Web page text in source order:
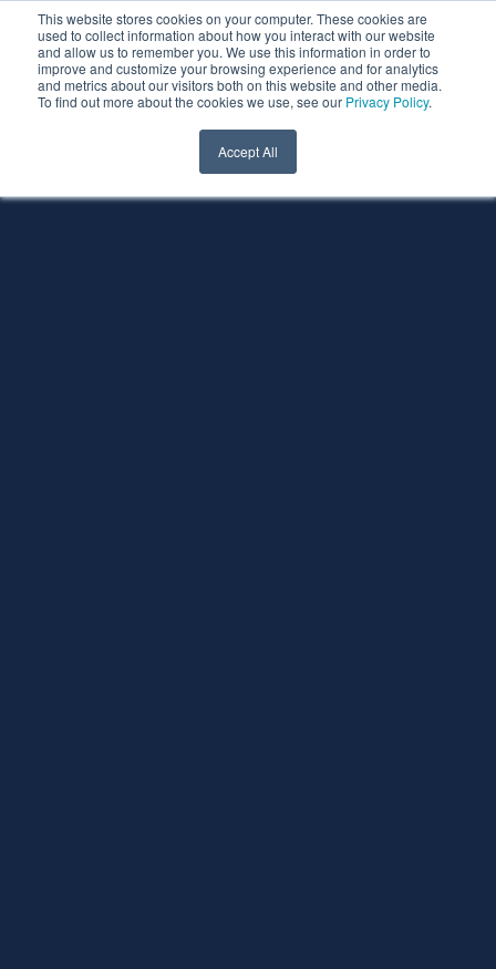
This website stores cookies on your computer. These cookies are
used to collect information about how you interact with our website
and allow us to remember you. We use this information in order to
improve and customize your browsing experience and for analytics
and metrics about our visitors both on this website and other media.
To find out more about the cookies we use, see our Privacy Policy.
Accept All